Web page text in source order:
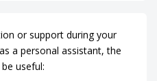
or support during your
a personal assistant, the
useful: